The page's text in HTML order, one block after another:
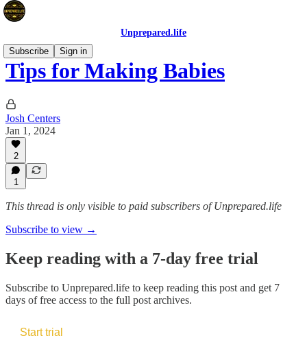
Unprepared.life
Subscribe
Sign in
Tips for Making Babies
Josh Centers
Jan 1, 2024
2
1
This thread is only visible to paid subscribers of Unprepared.life
Subscribe to view →
Keep reading with a 7-day free trial
Subscribe to Unprepared.life to keep reading this post and get 7
days of free access to the full post archives.
Start trial